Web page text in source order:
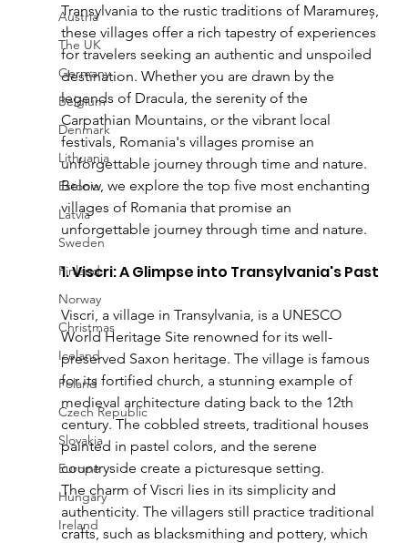
Austria
The UK
Germany
Belgium
Denmark
Lithuania
Estonia
Latvia
Sweden
Finland
Norway
Christmas
Iceland
Poland
Czech Republic
Slovakia
Europe
Hungary
Ireland
Transylvania to the rustic traditions of Maramureș,
these villages offer a rich tapestry of experiences
for travelers seeking an authentic and unspoiled
destination. Whether you are drawn by the
legends of Dracula, the serenity of the
Carpathian Mountains, or the vibrant local
festivals, Romania's villages promise an
unforgettable journey through time and nature.
Below, we explore the top five most enchanting
villages of Romania that promise an
unforgettable journey through time and nature.
1. Viscri: A Glimpse into Transylvania's Past
Viscri, a village in Transylvania, is a UNESCO
World Heritage Site renowned for its well-
preserved Saxon heritage. The village is famous
for its fortified church, a stunning example of
medieval architecture dating back to the 12th
century. The cobbled streets, traditional houses
painted in pastel colors, and the serene
countryside create a picturesque setting.
The charm of Viscri lies in its simplicity and
authenticity. The villagers still practice traditional
crafts, such as blacksmithing and pottery, which